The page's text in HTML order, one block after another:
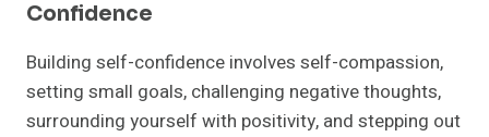
Confidence
Building self-confidence involves self-compassion,
setting small goals, challenging negative thoughts,
surrounding yourself with positivity, and stepping out